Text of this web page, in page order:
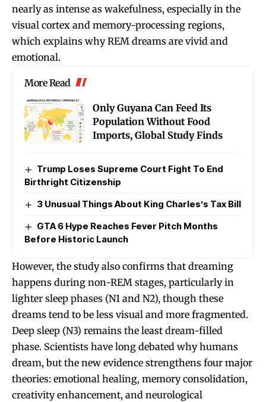
nearly as intense as wakefulness, especially in the
visual cortex and memory-processing regions,
which explains why REM dreams are vivid and
emotional.
More Read
Only Guyana Can Feed Its
Population Without Food
Imports, Global Study Finds
Trump Loses Supreme Court Fight To End
Birthright Citizenship
3 Unusual Things About King Charles’s Tax Bill
GTA 6 Hype Reaches Fever Pitch Months
Before Historic Launch
However, the study also confirms that dreaming
happens during non-REM stages, particularly in
lighter sleep phases (N1 and N2), though these
dreams tend to be less visual and more fragmented.
Deep sleep (N3) remains the least dream-filled
phase. Scientists have long debated why humans
dream, but the new evidence strengthens four major
theories: emotional healing, memory consolidation,
creativity enhancement, and neurological